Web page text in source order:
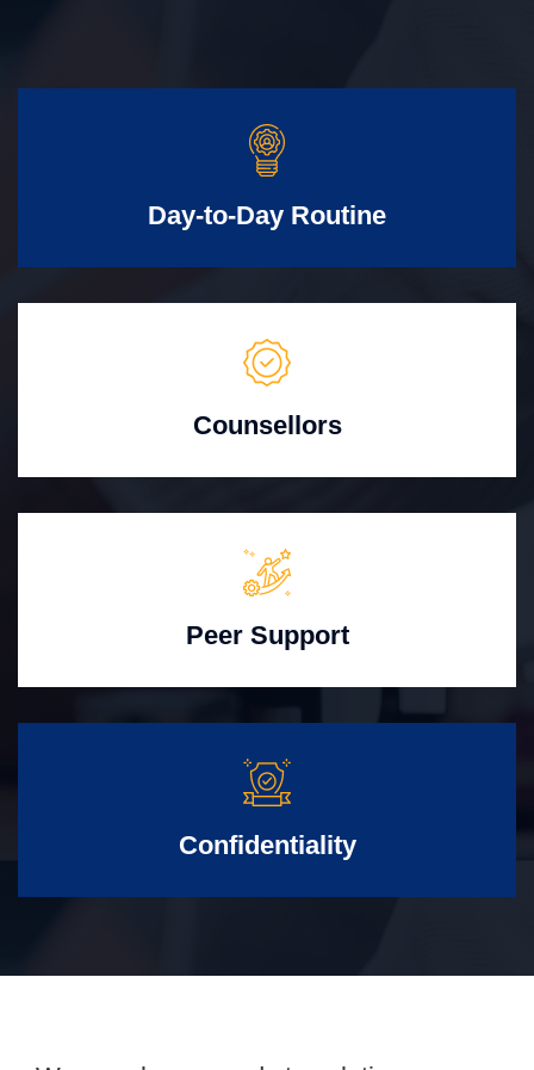
Day-to-Day Routine
Counsellors
Peer Support
Confidentiality